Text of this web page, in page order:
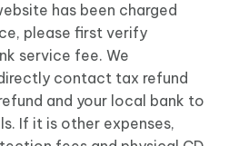
has been charged
please first verify
service fee. We
contact tax refund
and your local bank to
If it is other expenses,